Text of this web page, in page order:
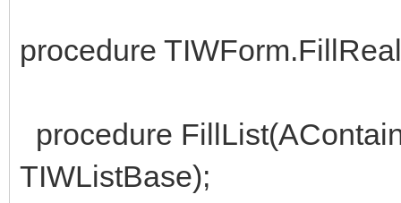
procedure
procedure
TIWListBase);